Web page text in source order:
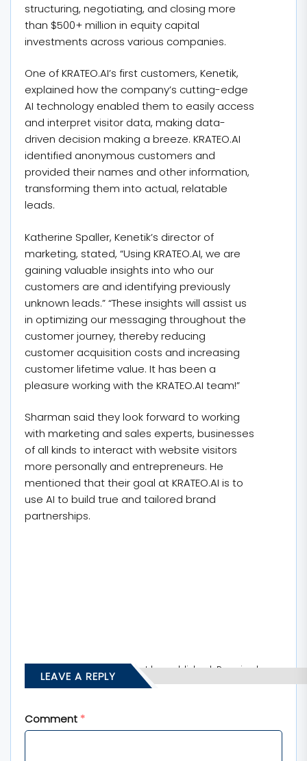
structuring, negotiating, and closing more
than $500+ million in equity capital
investments across various companies.
One of KRATEO.AI’s first customers, Kenetik,
explained how the company’s cutting-edge
AI technology enabled them to easily access
and interpret visitor data, making data-
driven decision making a breeze. KRATEO.AI
identified anonymous customers and
provided their names and other information,
transforming them into actual, relatable
leads.
Katherine Spaller, Kenetik’s director of
marketing, stated, “Using KRATEO.AI, we are
gaining valuable insights into who our
customers are and identifying previously
unknown leads.” “These insights will assist us
in optimizing our messaging throughout the
customer journey, thereby reducing
customer acquisition costs and increasing
customer lifetime value. It has been a
pleasure working with the KRATEO.AI team!”
Sharman said they look forward to working
with marketing and sales experts, businesses
of all kinds to interact with website visitors
more personally and entrepreneurs. He
mentioned that their goal at KRATEO.AI is to
use AI to build true and tailored brand
partnerships.
LEAVE A REPLY
Your email address will not be published. Required
fields are marked*
Comment *